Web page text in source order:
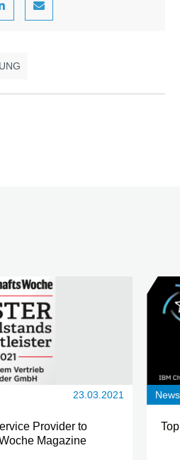
23.03.2021
Provider to
Magazine
News